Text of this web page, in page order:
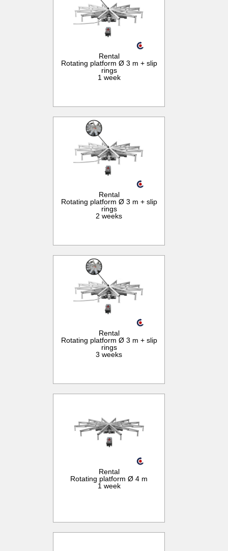
Rental
Rotating platform Ø 3 m + slip
rings
1 week
Rental
Rotating platform Ø 3 m + slip
rings
2 weeks
Rental
Rotating platform Ø 3 m + slip
rings
3 weeks
Rental
Rotating platform Ø 4 m
1 week